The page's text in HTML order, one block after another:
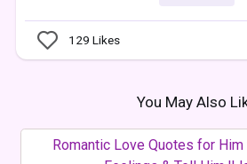
129 Likes
You May Also
Romantic Love Quotes for